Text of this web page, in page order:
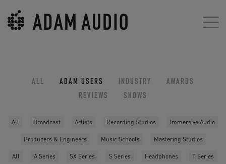
ALL ADAM USERS INDUSTRY
AWARDS
REVIEWS
SHOWS
All Broadcast Artists Recording Studios Immersive Audio
Producers & Engineers Music Schools Mastering Studios
All A Series SX Series S Series Headphones T Series